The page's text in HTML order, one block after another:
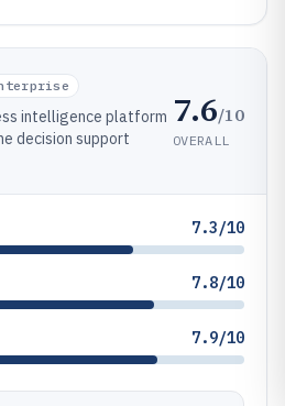
intelligence platform
decision support
7.6/10
OVERALL
7.3/10
7.8/10
7.9/10